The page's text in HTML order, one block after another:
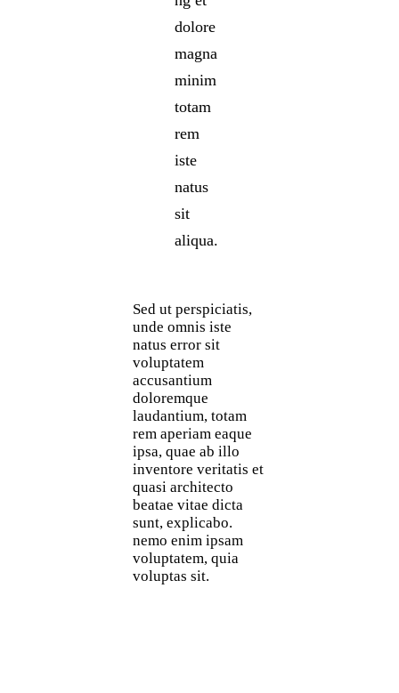
dolore
magna
minim
totam
rem
iste
natus
sit
aliqua.
Sed ut perspiciatis,
unde omnis iste
natus error sit
voluptatem
accusantium
doloremque
laudantium, totam
rem aperiam eaque
ipsa, quae ab illo
inventore veritatis et
quasi architecto
beatae vitae dicta
sunt, explicabo.
nemo enim ipsam
voluptatem, quia
voluptas sit.